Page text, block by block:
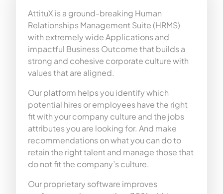
AttituX is a ground-breaking Human
Relationships Management Suite (HRMS)
with extremely wide Applications and
impactful Business Outcome that builds a
strong and cohesive corporate culture with
values that are aligned.
Our platform helps you identify which
potential hires or employees have the right
fit with your company culture and the jobs
attributes you are looking for. And make
recommendations on what you can do to
retain the right talent and manage those that
do not fit the company’s culture.
Our proprietary software improves